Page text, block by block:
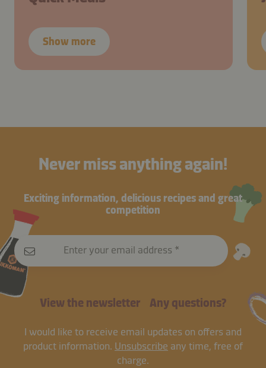
Show more
Never miss anything again!
Exciting information, delicious recipes and great
competition
Enter your email address
View the newsletter Any questions?
I would like to receive email updates on offers and
product information. Unsubscribe any time, free of
charge.